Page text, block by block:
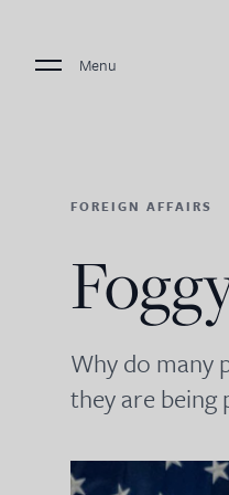
Menu
FOREIGN AFFAIRS
Why do many
they are being